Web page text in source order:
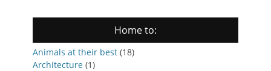
Home to:
Animals at their best (18)
Architecture (1)